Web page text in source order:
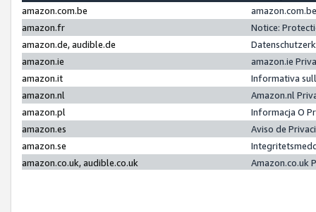
amazon.com.be
amazon.fr
Notice:
amazon.de, audible.de
amazon.ie
amazon.ie
amazon.it
Informativa
amazon.nl
Amazon.nl
amazon.pl
Informacja O
amazon.es
Aviso de
amazon.se
amazon.co.uk, audible.co.uk
Amazon.co.uk